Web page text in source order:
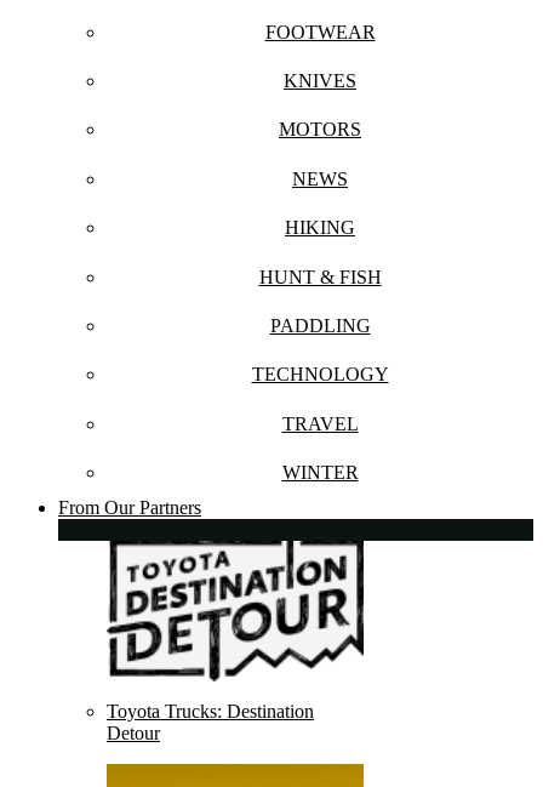
FOOTWEAR
KNIVES
MOTORS
NEWS
HIKING
HUNT & FISH
PADDLING
TECHNOLOGY
TRAVEL
WINTER
From Our Partners
Toyota Trucks: Destination
Detour